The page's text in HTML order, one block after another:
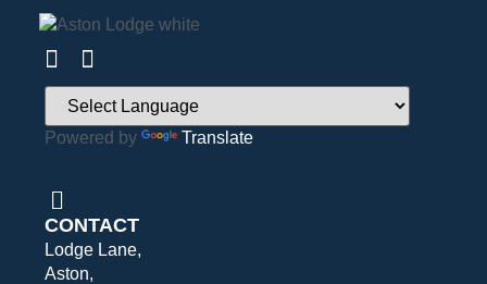
Powered by Translate
CONTACT
Lodge Lane,
Aston,